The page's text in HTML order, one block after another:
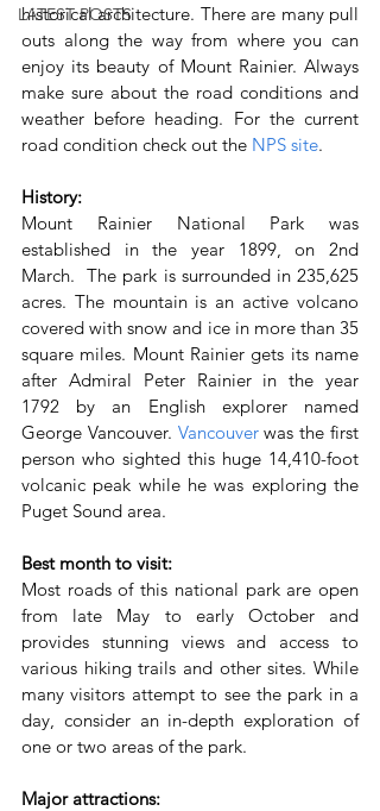
LATEST POSTS
historical architecture. There are many pull
outs along the way from where you can
enjoy its beauty of Mount Rainier. Always
make sure about the road conditions and
weather before heading. For the current
road condition check out the NPS site.
History:
Mount Rainier National Park was
established in the year 1899, on 2nd
March.  The park is surrounded in 235,625
acres. The mountain is an active volcano
covered with snow and ice in more than 35
square miles. Mount Rainier gets its name
after Admiral Peter Rainier in the year
1792 by an English explorer named
George Vancouver. Vancouver was the first
person who sighted this huge 14,410-foot
volcanic peak while he was exploring the
Puget Sound area.
Best month to visit:
Most roads of this national park are open
from late May to early October and
provides stunning views and access to
various hiking trails and other sites. While
many visitors attempt to see the park in a
day, consider an in-depth exploration of
one or two areas of the park.
Major attractions: